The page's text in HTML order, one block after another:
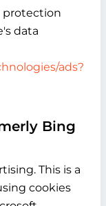
protection
data
ads?
Bing
This is a
cookies